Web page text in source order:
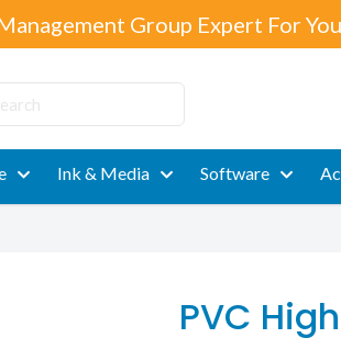
Group Expert For
Ink & Media Software
PVC